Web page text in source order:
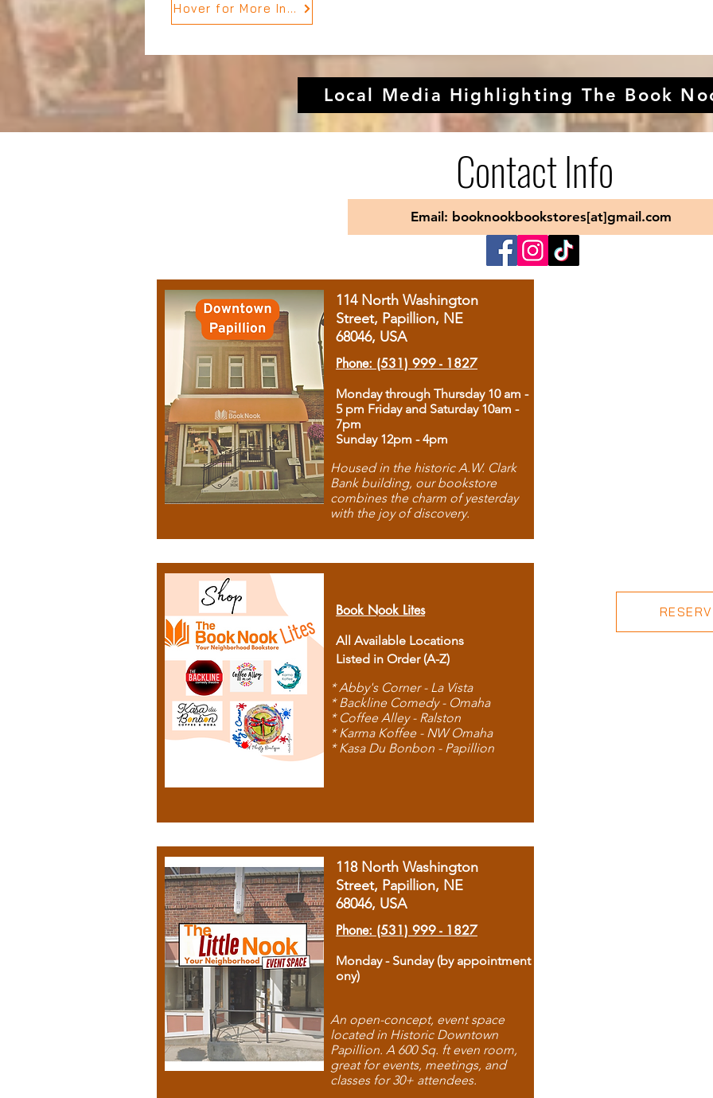
Hover for More Info
Local Media Highlighting The Book
Contact Info
Email: booknookbookstores[at]gmail.com
114 North Washington
Street, Papillion, NE
68046, USA
Phone: (531) 999 - 1827
Monday through Thursday 10 am -
5 pm Friday and Saturday 10am -
7pm
Sunday 12pm - 4pm
Housed in the historic A.W. Clark
Bank building, our bookstore
combines the charm of yesterday
with the joy of discovery.
Book Nook Lites
All Available Locations
Listed in Order (A-Z)
* Abby's Corner - La Vista
* Backline Comedy - Omaha
* Coffee Alley - Ralston
* Karma Koffee - NW Omaha
* Kasa Du Bonbon - Papillion
118 North Washington
Street, Papillion, NE
68046, USA
Phone: (531) 999 - 1827
Monday - Sunday (by appointment
ony)
An open-concept, event space
located in Historic Downtown
Papillion. A 600 Sq. ft even room,
great for events, meetings, and
classes for 30+ attendees.